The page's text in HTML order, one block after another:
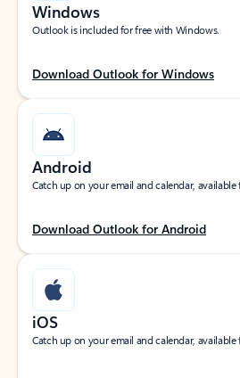
Windows
Outlook is included for free with Windows.
Download Outlook for Windows
Android
Catch up on your email and calendar,
Download Outlook for Android
iOS
Catch up on your email and calendar,